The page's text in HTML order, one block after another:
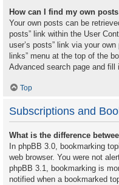
How can I find my own
Your own posts can be
posts” link within the User
user’s posts” link via your
links” menu at the top of the
Advanced search page and fill
Top
Subscriptions and
What is the difference
In phpBB 3.0, bookmarking
web browser. You were not
phpBB 3.1, bookmarking is
notified when a bookmarked